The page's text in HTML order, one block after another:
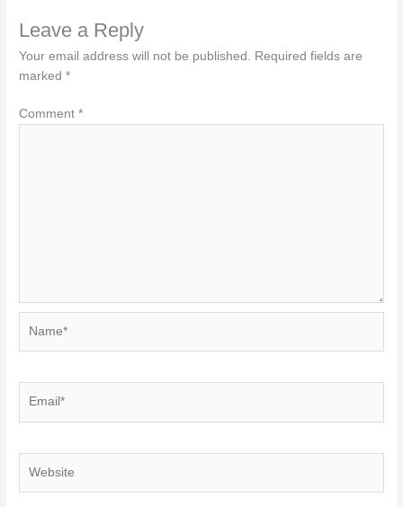
Leave a Reply
Your email address will not be published.
Required fields are
marked*
Comment*